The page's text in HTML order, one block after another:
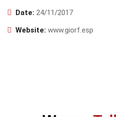
Date: 24/11/2017
Website: www.giorf.esp